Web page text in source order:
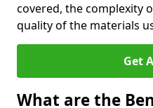
covered, the complexity
quality of the materials
Get
What are the